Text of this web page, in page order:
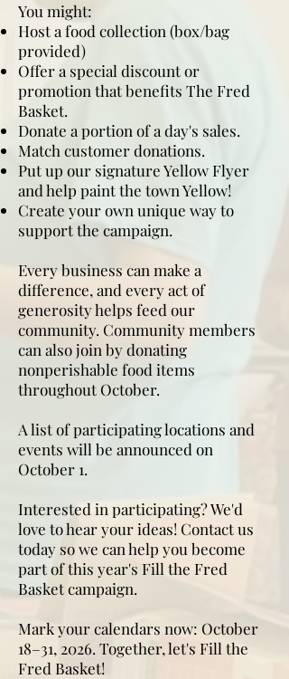
You might:
Host a food collection (box/bag
provided)
Offer a special discount or
promotion that benefits The Fred
Basket.
Donate a portion of a day's sales.
Match customer donations.
Put up our signature Yellow Flyer
and help paint the town Yellow!
Create your own unique way to
support the campaign.
Every business can make a
difference, and every act of
generosity helps feed our
community. Community members
can also join by donating
nonperishable food items
throughout October.
A list of participating locations and
events will be announced on
October 1.
Interested in participating? We'd
love to hear your ideas! Contact us
today so we can help you become
part of this year's Fill the Fred
Basket campaign.
Mark your calendars now: October
18–31, 2026. Together, let's Fill the
Fred Basket!